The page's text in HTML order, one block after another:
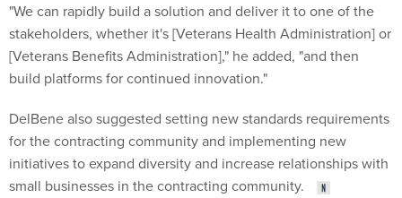
"We can rapidly build a solution and deliver it to one of the
stakeholders, whether it's [Veterans Health Administration] or
[Veterans Benefits Administration]," he added, "and then
build platforms for continued innovation."
DelBene also suggested setting new standards requirements
for the contracting community and implementing new
initiatives to expand diversity and increase relationships with
small businesses in the contracting community.